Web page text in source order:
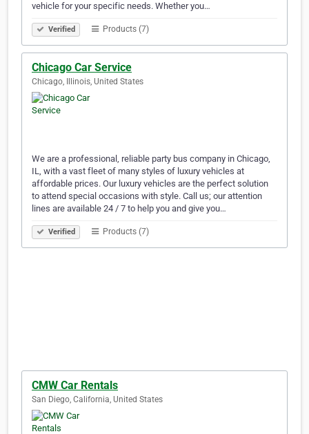
vehicle for your specific needs. Whether you…
Verified Products (7)
Chicago Car Service
Chicago, Illinois, United States
We are a professional, reliable party bus company in Chicago,
IL, with a vast fleet of many styles of luxury vehicles at
affordable prices. Our luxury vehicles are the perfect solution
to attend special occasions with style. Call us; our attention
lines are available 24 / 7 to help you and give you…
Verified Products (7)
CMW Car Rentals
San Diego, California, United States